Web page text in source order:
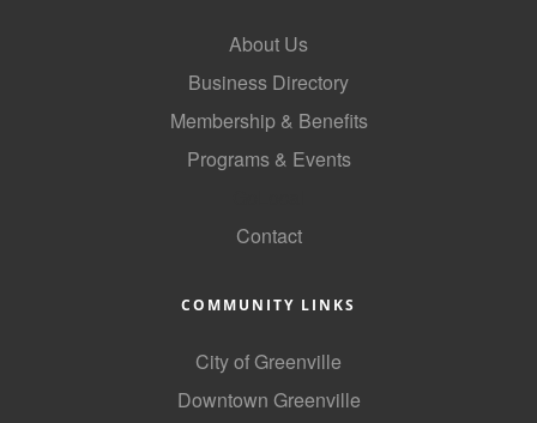
About Us
Business Directory
Membership & Benefits
Programs & Events
Contact
COMMUNITY LINKS
City of Greenville
Downtown Greenville